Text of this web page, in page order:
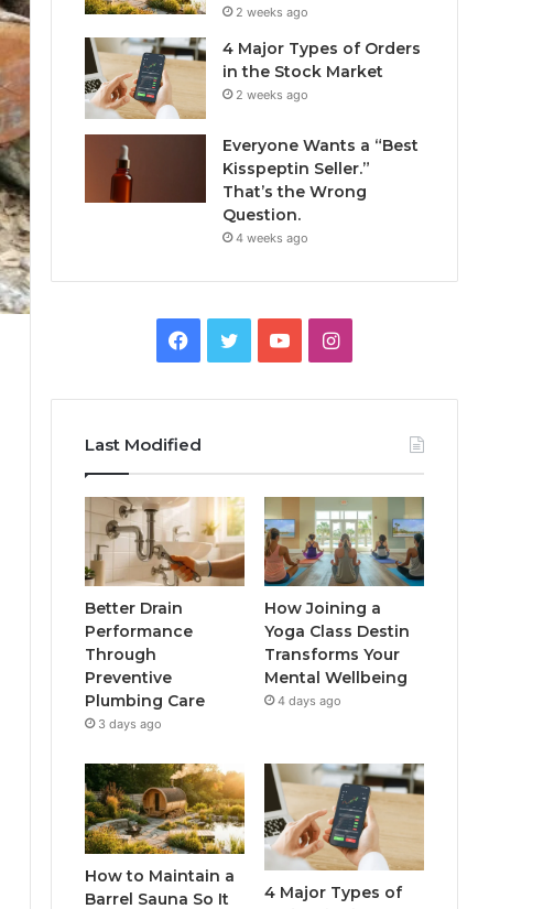
2 weeks ago
4 Major Types of Orders
in the Stock Market
2 weeks ago
Everyone Wants a “Best
Kisspeptin Seller.”
That’s the Wrong
Question.
4 weeks ago
Facebook
TwitterYouTubeInstagram
Last Modified
Better Drain
Performance
Through
Preventive
Plumbing Care
3 days ago
How Joining a
Yoga Class Destin
Transforms Your
Mental Wellbeing
4 days ago
How to Maintain a
Barrel Sauna So It
4 Major Types of